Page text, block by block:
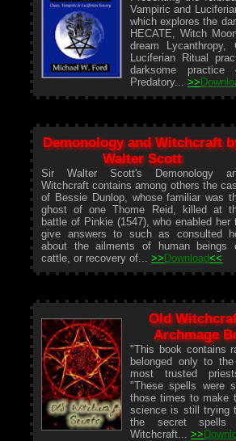
Vampiric and
which explores the
HECATE, Witch
dream Lycanthropy,
Luciferian Ritual
darksome practice
Predatory...>>
Demonology and Witchcraft
Walter Scott
Sir Walter Scott's Demonology
Witchcraft contains among others the
of Bessie Dunlop, whose familiar was
ghost of one Thome Reid, killed at
battle of Pinkie (1547), who enabled her
give answers to such as consulted
about the ailments of human beings
cattle, or recovery of...>>Download<<
Old
Archmage
"This book contains
belonged only to
most trusted
"These spells were
those times to make
science is still trying
the secret spells
Witchcraft...>>